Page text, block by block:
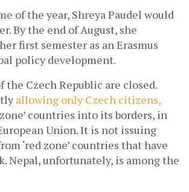
of the year, Shreya Paudel would
By the end of August, she
first semester as an Erasmus
policy development.
Czech Republic are closed.
allowing only Czech citizens,
countries into its borders, in
Union. It is not issuing
‘red zone’ countries that have